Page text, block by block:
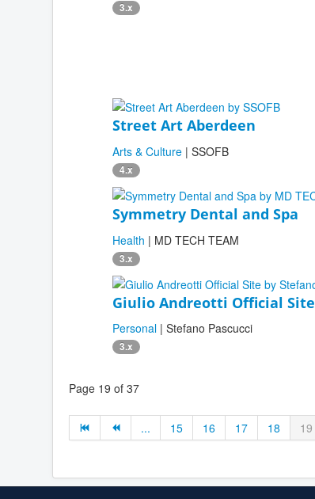
3.x
Street Art Aberdeen
Arts & Culture | SSOFB
4.x
Symmetry Dental and Spa
Health | MD TECH TEAM
3.x
Giulio Andreotti Official Site
Personal | Stefano Pascucci
3.x
Page 19 of 37
... 15 16 17 18 19